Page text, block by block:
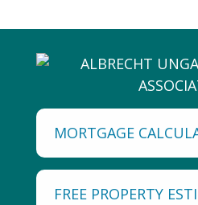
MORTGAGE
FREE PROPERTY